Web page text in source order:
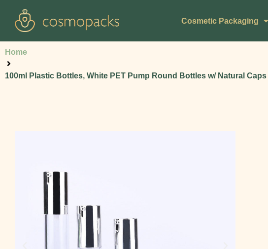
Cosmetic Packaging
Home
100ml Plastic Bottles, White PET Pump Round Bottles w/ Natural Caps